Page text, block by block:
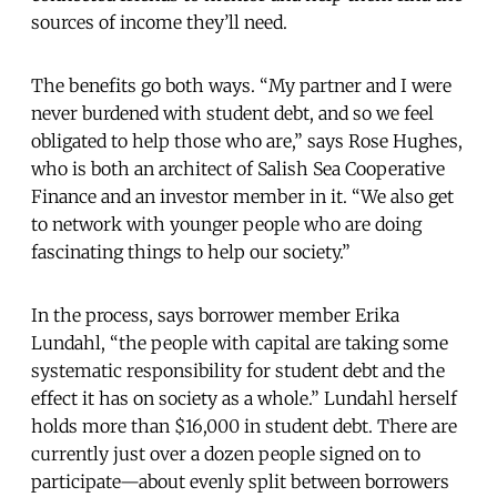
sources of income they’ll need.
The benefits go both ways. “My partner and I were
never burdened with student debt, and so we feel
obligated to help those who are,” says Rose Hughes,
who is both an architect of Salish Sea Cooperative
Finance and an investor member in it. “We also get
to network with younger people who are doing
fascinating things to help our society.”
In the process, says borrower member Erika
Lundahl, “the people with capital are taking some
systematic responsibility for student debt and the
effect it has on society as a whole.” Lundahl herself
holds more than $16,000 in student debt. There are
currently just over a dozen people signed on to
participate—about evenly split between borrowers